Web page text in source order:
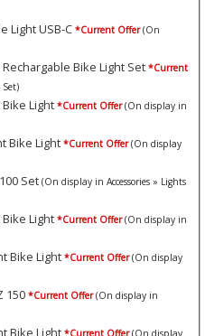
Light USB-C *Current Offer (On
Rechargable Bike Light Set *Current
Bike Light *Current Offer (On display in
Bike Light *Current Offer (On display
Set (On display in Accessories » Lights
Bike Light *Current Offer (On display in
Bike Light *Current Offer (On display
150 *Current Offer (On display in
Bike Light *Current Offer (On display